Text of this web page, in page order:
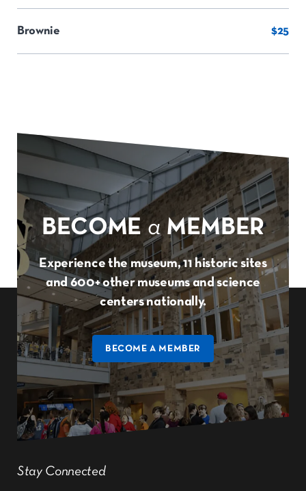
Brownie $25
BECOME a MEMBER
Experience the museum, 11 historic sites
and 600+ other museums and science
centers nationally.
BECOME A MEMBER
Stay Connected